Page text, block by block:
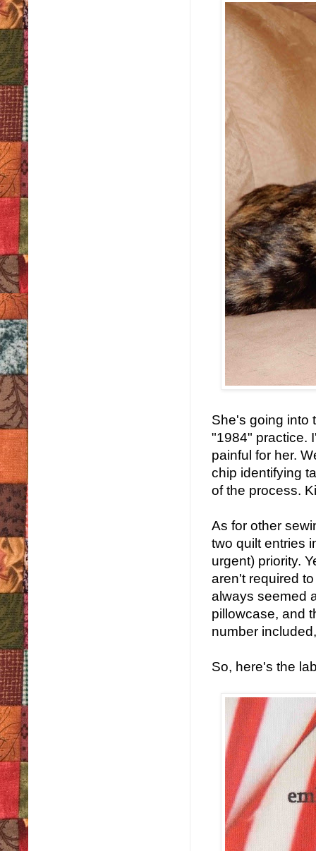
She's going into
"1984" practice.
painful for her.
chip identifying
of the process.
As for other
two quilt entries
urgent) priority.
aren't required
always seemed
pillowcase, and
number
So, here's the